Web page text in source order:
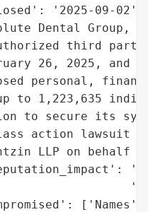
'2025-09-02',
Dental Group,
third
26, 2025, and
personal,
to 1,223,635
to secure its
action lawsuit
LLP on behalf
['Names',